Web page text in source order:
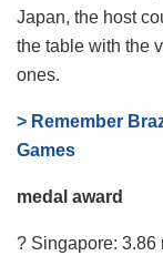
Japan, the host
the table with the
ones.
> Remember
Games
medal award
? Singapore: 3.86